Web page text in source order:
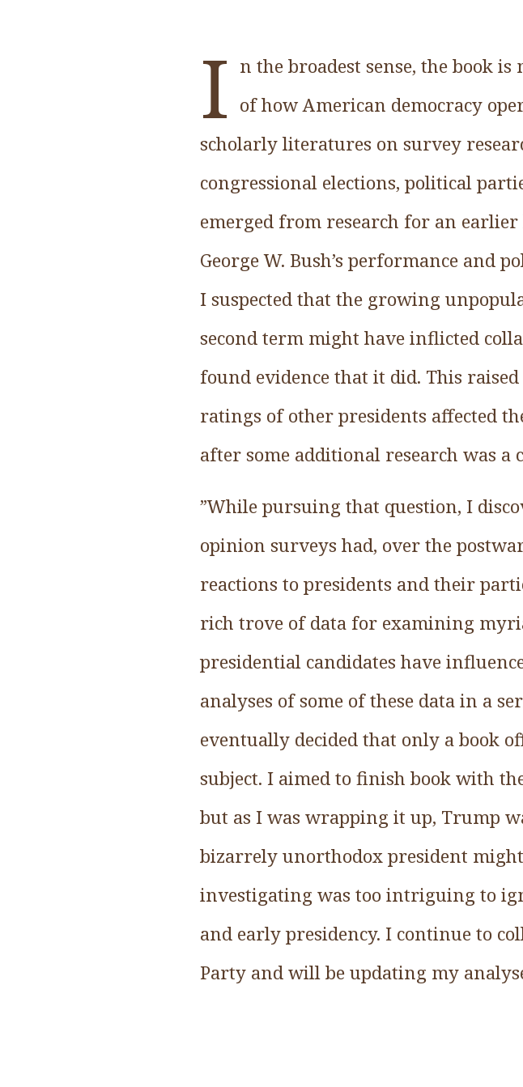
I n the broadest sense, the book
of how American democracy
scholarly literatures on survey
congressional elections, political
emerged from research for an earlier
George W. Bush’s performance and
I suspected that the growing
second term might have inflicted
found evidence that it did. This
ratings of other presidents affected
after some additional research was a
”While pursuing that question, I
opinion surveys had, over the
reactions to presidents and their
rich trove of data for examining
presidential candidates have
analyses of some of these data in a
eventually decided that only a book
subject. I aimed to finish book with
but as I was wrapping it up, Trump
bizarrely unorthodox president
investigating was too intriguing to
and early presidency. I continue to
Party and will be updating my